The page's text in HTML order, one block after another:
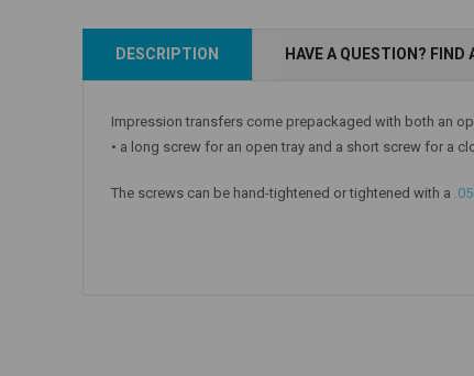
Add to Cart
DESCRIPTION HAVE A QUESTION? FIND
Impression transfers come prepackaged with both an
• a long screw for an open tray and a short screw for a
The screws can be hand-tightened or tightened with a